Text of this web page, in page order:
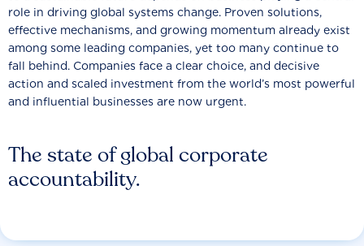
The state of global corporate
accountability.
role in driving global systems change. Proven solutions,
effective mechanisms, and growing momentum already exist
among some leading companies, yet too many continue to
fall behind. Companies face a clear choice, and decisive
action and scaled investment from the world’s most powerful
and influential businesses are now urgent.